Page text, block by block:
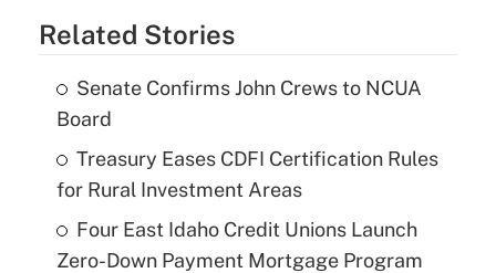
Related Stories
Senate Confirms John Crews to NCUA
Board
Treasury Eases CDFI Certification Rules
for Rural Investment Areas
Four East Idaho Credit Unions Launch
Zero-Down Payment Mortgage Program